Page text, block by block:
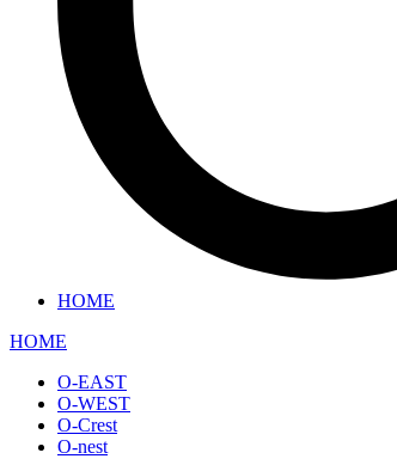
HOME
HOME
O-EAST
O-WEST
O-Crest
O-nest